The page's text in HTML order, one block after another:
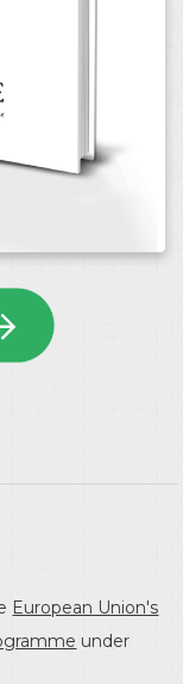
European Union's
under